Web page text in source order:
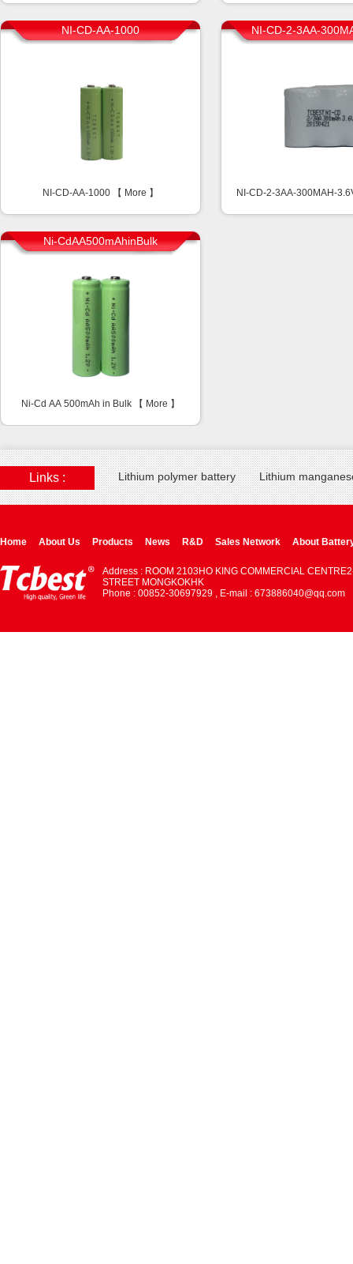
NI-CD-AA-1000
NI-CD-AA-1000 【 More 】
NI-CD-2-3AA-
NI-CD-2-3AA-300MAH-
Ni-CdAA500mAhinBulk
Ni-Cd AA 500mAh in Bulk 【 More 】
Links : Lithium polymer battery Lithium
Home About Us Products News R&D Sales Network About
Address : ROOM 2103HO KING COMMERCIAL
STREET MONGKOKHK
Phone : 00852-30697929 , E-mail : 673886040@qq.com